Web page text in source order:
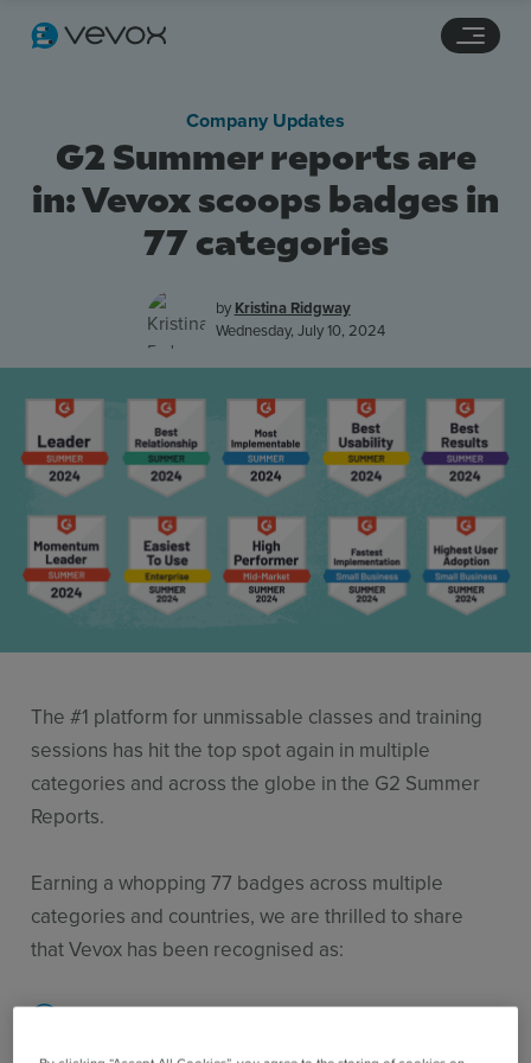
Pricing
Stories
Use Cases
Contact Sales
G2 Summer reports are
in: Vevox scoops badges in
77 categories
Company Updates
by Kristina Ridgway
Wednesday, July 10, 2024
The #1 platform for unmissable classes and training
sessions has hit the top spot again in multiple
categories and across the globe in the G2 Summer
Reports.
Earning a whopping 77 badges across multiple
categories and countries, we are thrilled to share
that Vevox has been recognised as:
Leaders in Audience Response for the 13th